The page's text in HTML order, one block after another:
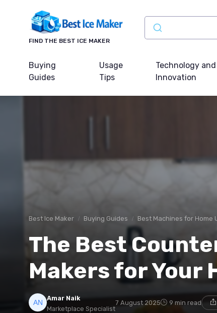
FIND THE BEST ICE MAKER
Buying
Guides
Usage
Tips
Technology and
Innovation
Best Ice Maker Buying Guides Best Machines for Home
The Best
Makers for Your
Amar Naik
Marketplace Specialist
7 August 2025 9 min read